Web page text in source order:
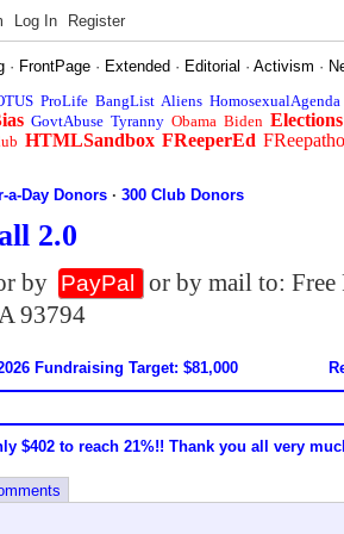
Log In Register
· FrontPage · Extended · Editorial ·Activism ·
ProLife BangList Aliens HomosexualAgenda
GovtAbuse Tyranny Obama Biden Elections
HTMLSandbox FReeperEd
a-Day Donors ·300 Club Donors
2.0
by PayPal
or by mail to:
93794
Fundraising Target: $81,000
$402 to reach 21%!! Thank you all very